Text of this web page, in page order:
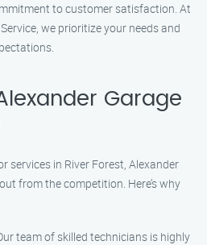
to customer satisfaction. At
we prioritize your needs and
Garage
services in River Forest, Alexander
from the competition. Here’s why
team of skilled technicians is highly